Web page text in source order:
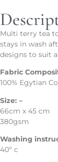
Multi terry tea
stays in wash
designs to suit
Fabric
100% Egytian
Size: –
66cm x 45 cm
380gsm
Washing
40º c